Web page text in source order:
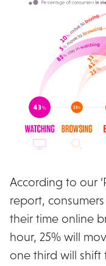
According to our
report,
their time online
hour, 25% will
one third will shift